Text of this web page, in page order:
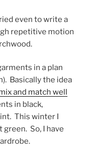
even to write a
repetitive motion
in a plan
Basically the idea
and match well
in black,
This winter I
green. So, I have